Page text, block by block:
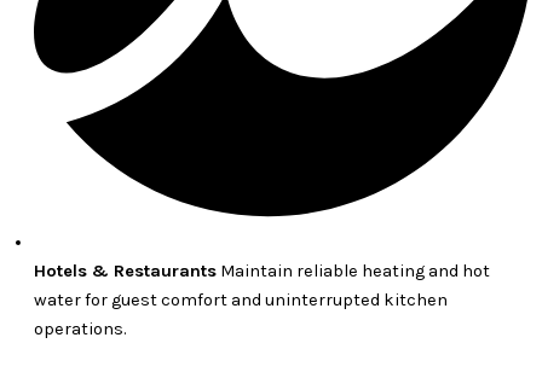
Hotels & Restaurants Maintain reliable heating and hot
water for guest comfort and uninterrupted kitchen
operations.